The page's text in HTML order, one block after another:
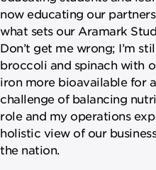
now educating our
what sets our Aramark
Don’t get me wrong; I’m
broccoli and spinach with
iron more bioavailable for
challenge of balancing
role and my operations
holistic view of our
the nation.